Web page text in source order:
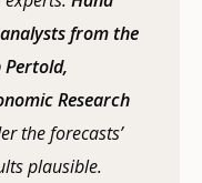
from the
Pertold,
Research
the forecasts’
plausible.